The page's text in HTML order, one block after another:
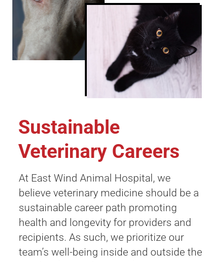
Sustainable
Veterinary Careers
At East Wind Animal Hospital, we
believe veterinary medicine should be a
sustainable career path promoting
health and longevity for providers and
recipients. As such, we prioritize our
team’s well-being inside and outside the